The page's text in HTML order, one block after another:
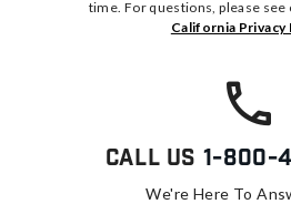
time. For questions, please see
California Privacy
Call Us 1-800-
We're Here To